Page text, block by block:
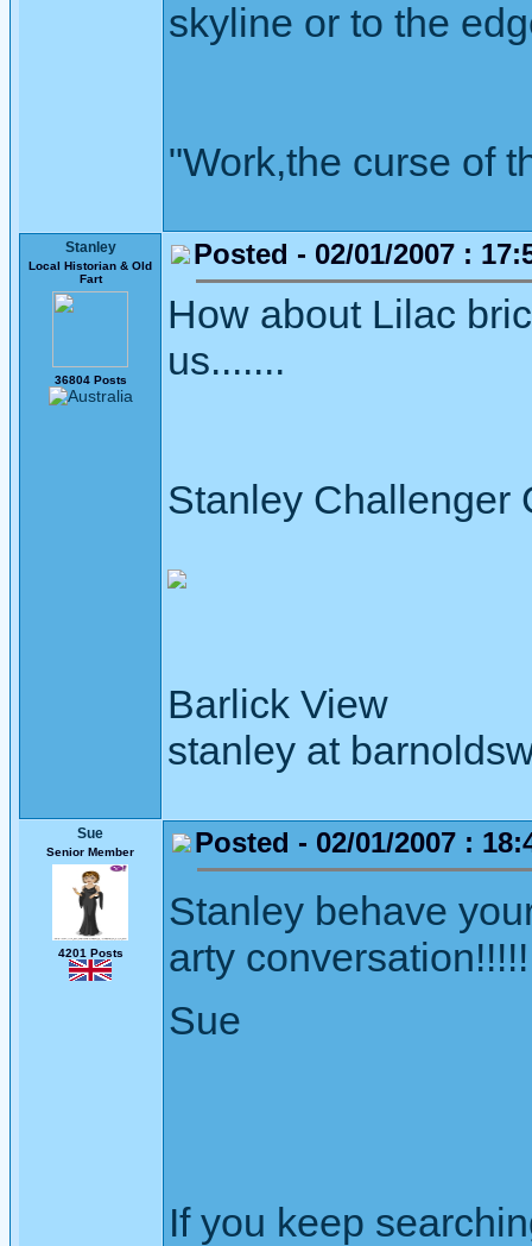
skyline or to the
"Work,the curse of
Stanley
Local Historian & Old
Fart
36804 Posts
Posted - 02/01/2007 :
How about Lilac
us.......
Stanley Challenger
Barlick View
stanley at
Sue
Senior Member
4201 Posts
Posted - 02/01/2007 :
Stanley behave
arty conversation!!!!!
Sue
If you keep